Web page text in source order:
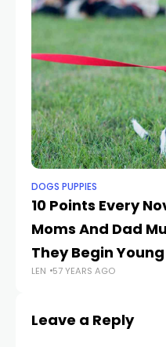
DOGS PUPPIES
10 Points Every
Moms And Dad
They Begin
LEN 57 YEARS AGO
Leave a Reply